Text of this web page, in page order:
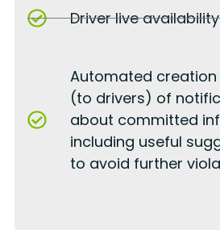
Driver live availability
Automated
(to drivers) of
about committed
including useful
to avoid further